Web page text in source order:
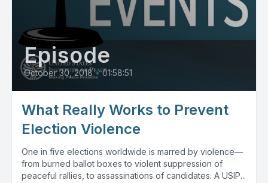
Episode
October 30, 2018 • 01:58:51
What Really Works to Prevent
Election Violence
One in five elections worldwide is marred by violence—
from burned ballot boxes to violent suppression of
peaceful rallies, to assassinations of candidates. A USIP...